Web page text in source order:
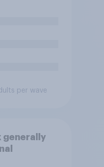
per wave
generally